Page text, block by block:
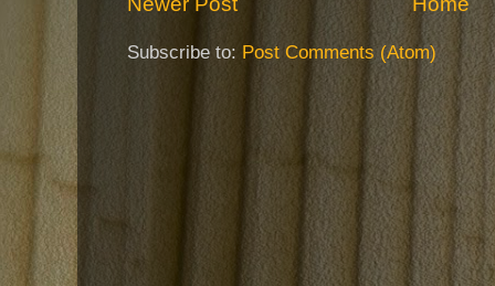
Subscribe to: Post Comments (Atom)